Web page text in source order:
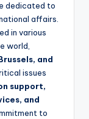
dedicated to
affairs.
in various
world,
and
issues
support,
and
to